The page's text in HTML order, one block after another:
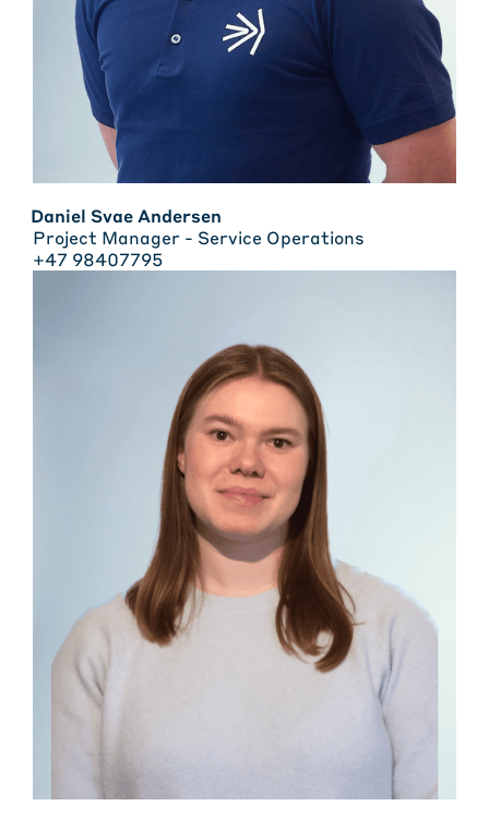
Daniel Svae Andersen
Project Manager - Service Operations
+47 98407795